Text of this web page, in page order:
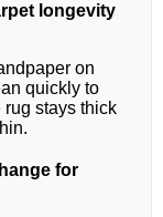
longevity
on
quickly to
rug stays thick
for